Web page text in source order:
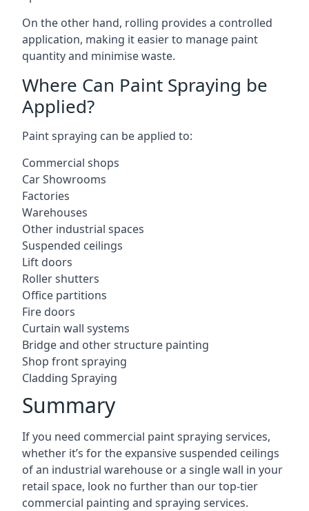
On the other hand, rolling provides a controlled
application, making it easier to manage paint
quantity and minimise waste.
Where Can Paint Spraying be
Applied?
Paint spraying can be applied to:
Commercial shops
Car Showrooms
Factories
Warehouses
Other industrial spaces
Suspended ceilings
Lift doors
Roller shutters
Office partitions
Fire doors
Curtain wall systems
Bridge and other structure painting
Shop front spraying
Cladding Spraying
Summary
If you need commercial paint spraying services,
whether it’s for the expansive suspended ceilings
of an industrial warehouse or a single wall in your
retail space, look no further than our top-tier
commercial painting and spraying services.